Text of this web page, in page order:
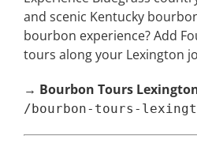
and scenic Kentucky
bourbon experience? Add
tours along your Lexington
→ Bourbon Tours
/bourbon-tours-